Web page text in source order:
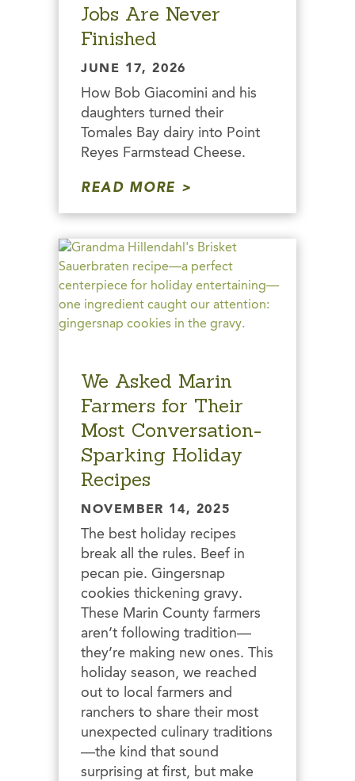
Jobs Are Never
Finished
JUNE 17, 2026
How Bob Giacomini and his
daughters turned their
Tomales Bay dairy into Point
Reyes Farmstead Cheese.
READ MORE
We Asked Marin
Farmers for Their
Most Conversation-
Sparking Holiday
Recipes
NOVEMBER 14, 2025
The best holiday recipes
break all the rules. Beef in
pecan pie. Gingersnap
cookies thickening gravy.
These Marin County farmers
aren’t following tradition—
they’re making new ones. This
holiday season, we reached
out to local farmers and
ranchers to share their most
unexpected culinary traditions
—the kind that sound
surprising at first, but make